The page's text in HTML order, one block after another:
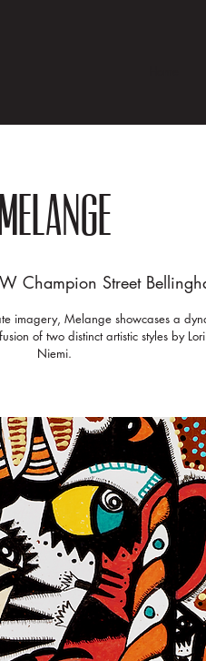
Melange
Champion Street
imagery, Melange showcases a
of two distinct artistic styles by
Niemi.